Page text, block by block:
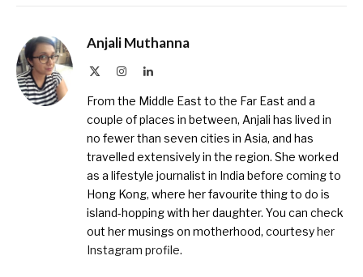
Anjali Muthanna
InstagramLinkedIn
From the Middle East to the Far East and a
couple of places in between, Anjali has lived in
no fewer than seven cities in Asia, and has
travelled extensively in the region. She worked
as a lifestyle journalist in India before coming to
Hong Kong, where her favourite thing to do is
island-hopping with her daughter. You can check
out her musings on motherhood, courtesyher
Instagram profile.